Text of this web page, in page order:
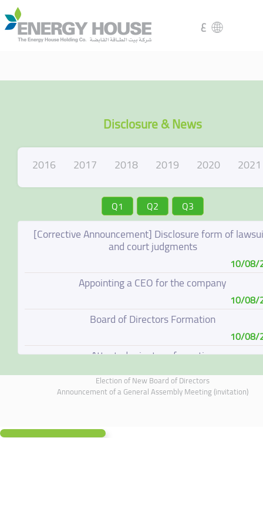
ع
Disclosure & News
2016 2017 2018 2019 2020 2021
Q1 Q2 Q3
[Corrective Announcement] Disclosure form of
and court judgments
10/08/
Appointing a CEO for the company
10/08/
Board of Directors Formation
10/08/
Attested minutes of meeting
10/08/
Disclosure form of lawsuits and court judgments
Result of Ordinary General Assembly Meeting
Election of New Board of Directors
Announcement of a General Assembly Meeting (invitation)